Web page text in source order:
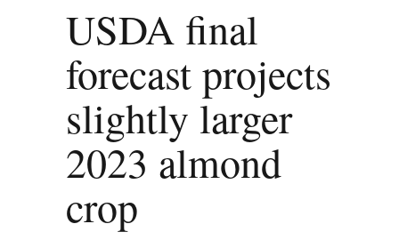
USDA final
forecast projects
slightly larger
2023 almond
crop